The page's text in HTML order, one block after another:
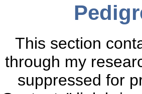
This section
through my
suppressed for